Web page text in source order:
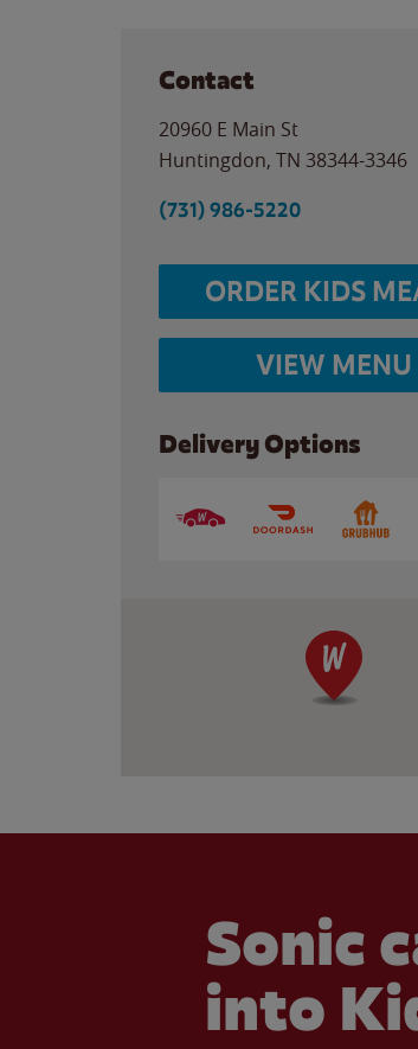
Contact
20960 E Main St
Huntingdon, TN 38344-3346
(731) 986-5220
ORDER KIDS
VIEW MENU
Delivery Options
Sonic
into